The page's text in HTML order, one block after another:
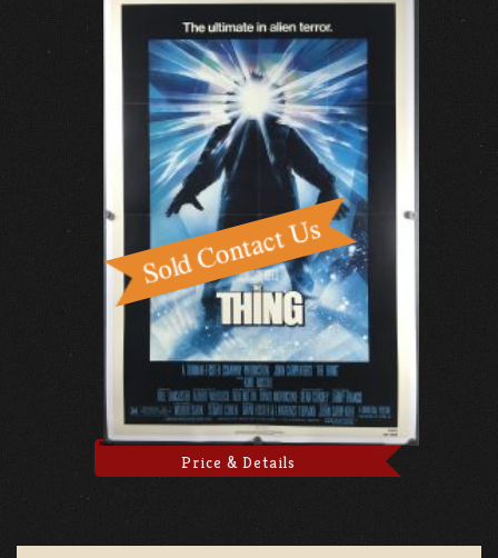
Price & Details